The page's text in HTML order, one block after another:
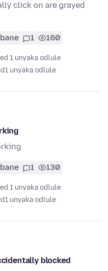
click on are grayed
1 160
1 unyaka odlule
1 unyaka odlule
1 130
1 unyaka odlule
1 unyaka odlule
blocked